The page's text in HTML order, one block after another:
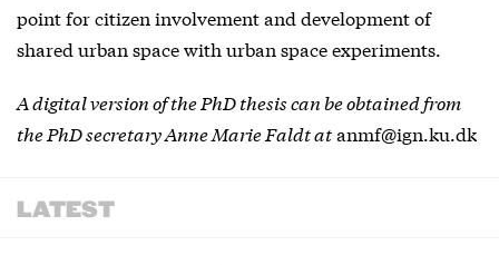
point for citizen involvement and development of
shared urban space with urban space experiments.
A digital version of the PhD thesis can be obtained from
the PhD secretary Anne Marie Faldt atanmf@ign.ku.dk
LATEST